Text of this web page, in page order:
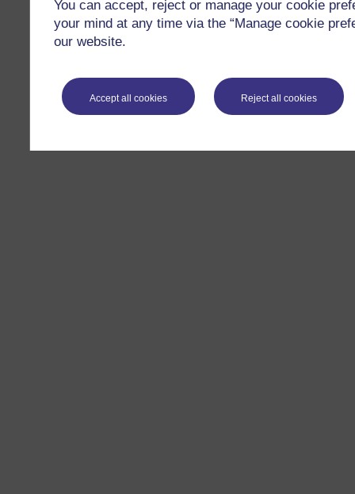
You can accept, reject or manage your cookie
your mind at any time via the “Manage cookie
our website.
Accept all cookies Reject all cookies